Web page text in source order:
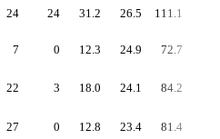
24 24 31.2 26.5 111.1
7 0 12.3 24.9 72.7
22 3 18.0 24.1 84.2
27 0 12.8 23.4 81.4